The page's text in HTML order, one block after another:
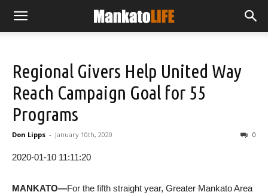
Regional Givers Help United Way
Reach Campaign Goal for 55
Programs
Don Lipps - January 10th, 2020 0
2020-01-10 11:11:20
MANKATO—For the fifth straight year, Greater Mankato Area